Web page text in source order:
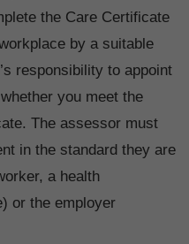
the Care Certificate
by a suitable
responsibility to appoint
you meet the
The assessor must
in the standard they are
a health
or the employer